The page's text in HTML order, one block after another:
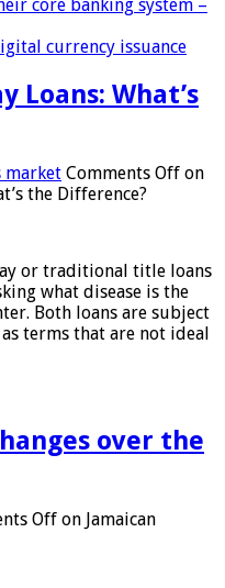
core banking system –
currency issuance
Loans: What’s
market Comments Off on
the Difference?
or traditional title loans
what disease is the
Both loans are subject
terms that are not ideal
over the
Off on Jamaican